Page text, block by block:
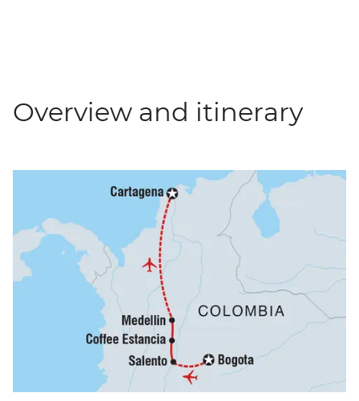
Overview and itinerary